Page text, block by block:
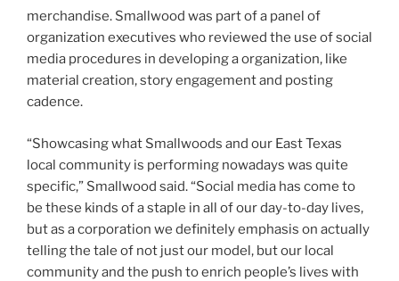
merchandise. Smallwood was part of a panel of
organization executives who reviewed the use of social
media procedures in developing a organization, like
material creation, story engagement and posting
cadence.
“Showcasing what Smallwoods and our East Texas
local community is performing nowadays was quite
specific,” Smallwood said. “Social media has come to
be these kinds of a staple in all of our day-to-day lives,
but as a corporation we definitely emphasis on actually
telling the tale of not just our model, but our local
community and the push to enrich people’s lives with